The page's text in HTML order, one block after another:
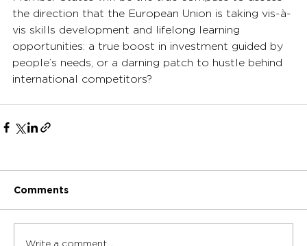
the direction that the European Union is taking vis-à-
vis skills development and lifelong learning
opportunities: a true boost in investment guided by
people’s needs, or a darning patch to hustle behind
international competitors?
Comments
Write a comment...